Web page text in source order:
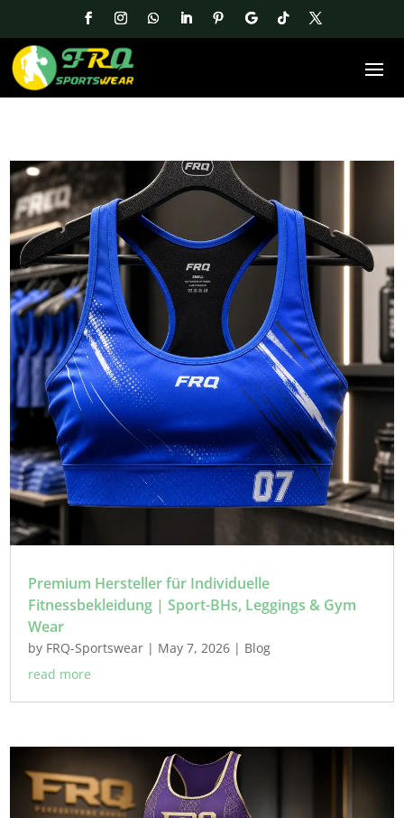
Premium Hersteller für Individuelle
Fitnessbekleidung | Sport-BHs, Leggings & Gym
Wear
by FRQ-Sportswear | May 7, 2026 | Blog
read more